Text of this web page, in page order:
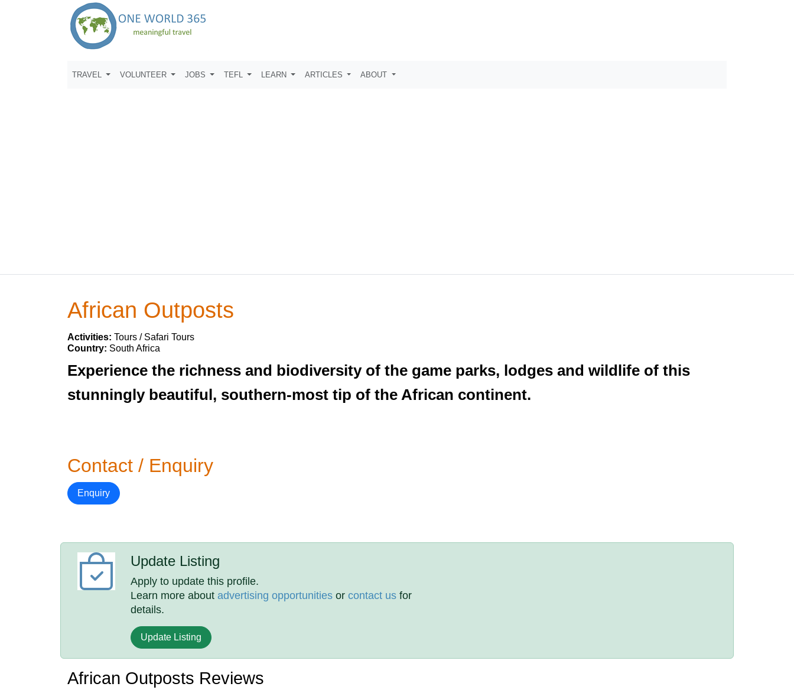
TRAVEL VOLUNTEER JOBS TEFL LEARN ARTICLES ABOUT
African Outposts
Activities: Tours / Safari Tours
Country: South Africa
Experience the richness and biodiversity of the game parks, lodges and wildlife of this
stunningly beautiful, southern-most tip of the African continent.
Contact / Enquiry
Enquiry
Update Listing
Apply to update this profile.
Learn more aboutadvertising opportunities orcontact us for
details.
Update Listing
African Outposts Reviews